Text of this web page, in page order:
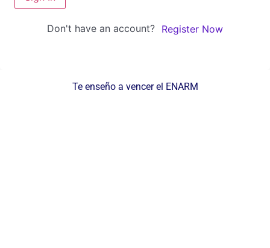
Don't have an account? Register Now
Te enseño a vencer el ENARM